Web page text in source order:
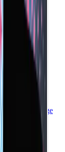
editing, and
Image